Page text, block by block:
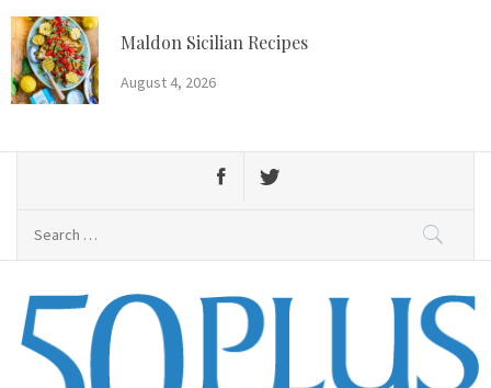
Skip
to
content
Maldon Sicilian Recipes
August 4, 2026
50 Plus Magazine